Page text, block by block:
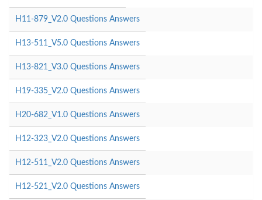
H11-879_V2.0 Questions Answers
H13-511_V5.0 Questions Answers
H13-821_V3.0 Questions Answers
H19-335_V2.0 Questions Answers
H20-682_V1.0 Questions Answers
H12-323_V2.0 Questions Answers
H12-511_V2.0 Questions Answers
H12-521_V2.0 Questions Answers